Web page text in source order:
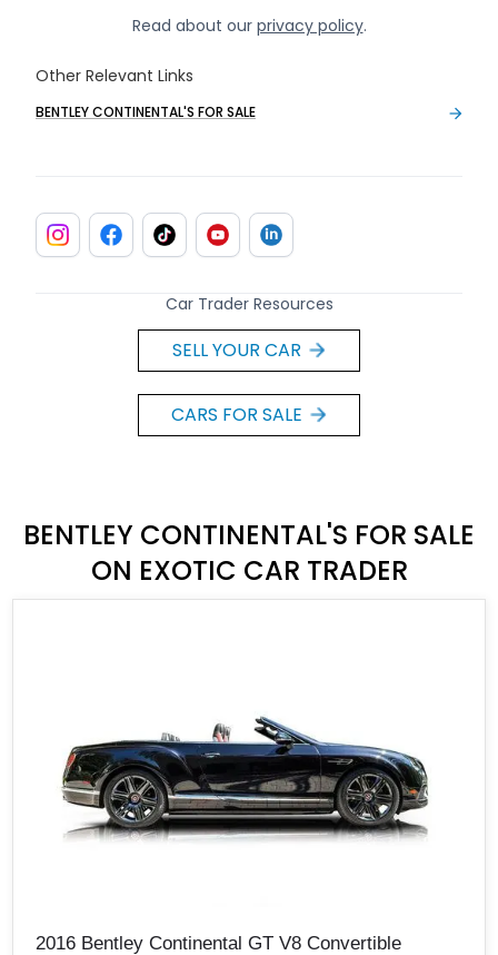
Read about our privacy policy.
Other Relevant Links
BENTLEY CONTINENTAL'S FOR SALE
Car Trader Resources
SELL YOUR CAR
CARS FOR SALE
BENTLEY CONTINENTAL'S FOR SALE
ON EXOTIC CAR TRADER
2016 Bentley Continental GT V8 Convertible